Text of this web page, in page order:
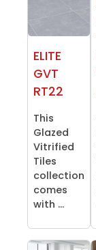
ELITE
GVT
RT22
This
Glazed
Vitrified
Tiles
collection
comes
with ...